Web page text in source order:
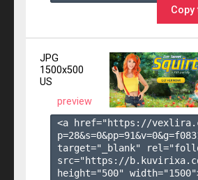
Copy
JPG
1500x500
US
preview
<a href="https://
p=28&s=0&pp=91&v=0&g=
target="_blank"
src="https://
height="500"